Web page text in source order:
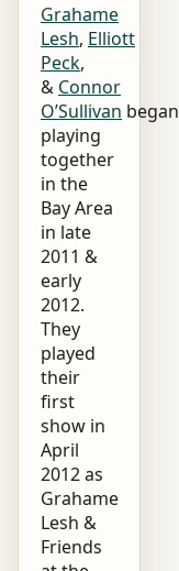
Grahame
Lesh, Elliott
Peck,
& Connor
O’Sullivan began
playing
together
in the
Bay Area
in late
2011 &
early
2012.
They
played
their
first
show in
April
2012 as
Grahame
Lesh &
Friends